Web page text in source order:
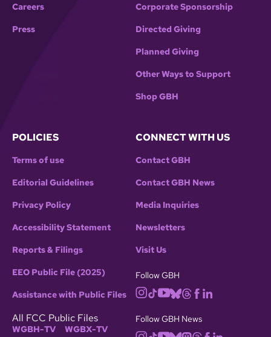
Careers
Press
Corporate Sponsorship
Directed Giving
Planned Giving
Other Ways to Support
Shop GBH
POLICIES
Terms of use
Editorial Guidelines
Privacy Policy
Accessibility Statement
Reports & Filings
EEO Public File (2025)
Assistance with Public Files
All FCC Public Files
WGBH-TV WGBX-TV
CONNECT WITH US
Contact GBH
Contact GBH News
Media Inquiries
Newsletters
Visit Us
Follow GBH
Follow GBH News